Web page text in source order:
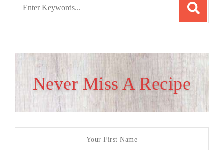
Never Miss A Recipe